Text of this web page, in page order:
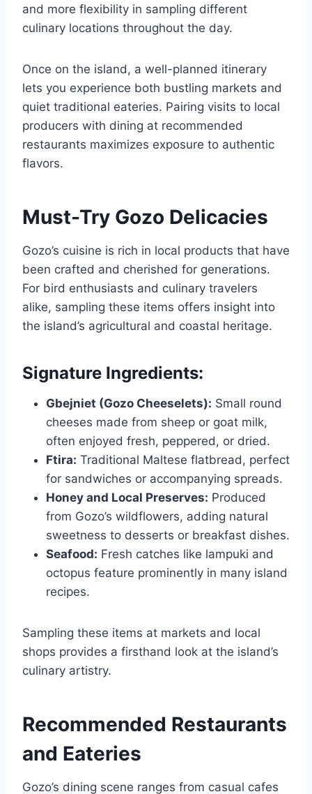
and more flexibility in sampling different
culinary locations throughout the day.
Once on the island, a well-planned itinerary
lets you experience both bustling markets and
quiet traditional eateries. Pairing visits to local
producers with dining at recommended
restaurants maximizes exposure to authentic
flavors.
Must-Try Gozo Delicacies
Gozo’s cuisine is rich in local products that have
been crafted and cherished for generations.
For bird enthusiasts and culinary travelers
alike, sampling these items offers insight into
the island’s agricultural and coastal heritage.
Signature Ingredients:
Gbejniet (Gozo Cheeselets): Small round
cheeses made from sheep or goat milk,
often enjoyed fresh, peppered, or dried.
Ftira: Traditional Maltese flatbread, perfect
for sandwiches or accompanying spreads.
Honey and Local Preserves: Produced
from Gozo’s wildflowers, adding natural
sweetness to desserts or breakfast dishes.
Seafood: Fresh catches like lampuki and
octopus feature prominently in many island
recipes.
Sampling these items at markets and local
shops provides a firsthand look at the island’s
culinary artistry.
Recommended Restaurants
and Eateries
Gozo’s dining scene ranges from casual cafes